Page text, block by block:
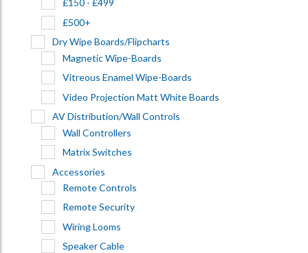
£150 - £499
£500+
Dry Wipe Boards/Flipcharts
Magnetic Wipe-Boards
Vitreous Enamel Wipe-Boards
Video Projection Matt White Boards
AV Distribution/Wall Controls
Wall Controllers
Matrix Switches
Accessories
Remote Controls
Remote Security
Wiring Looms
Speaker Cable